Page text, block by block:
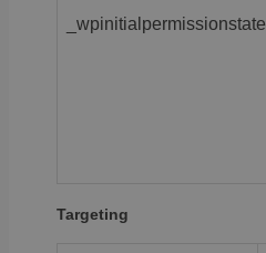
_wpinitialpermissionstate
Targeting